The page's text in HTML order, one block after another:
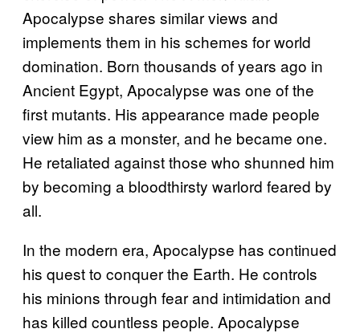
Apocalypse shares similar views and
implements them in his schemes for world
domination. Born thousands of years ago in
Ancient Egypt, Apocalypse was one of the
first mutants. His appearance made people
view him as a monster, and he became one.
He retaliated against those who shunned him
by becoming a bloodthirsty warlord feared by
all.
In the modern era, Apocalypse has continued
his quest to conquer the Earth. He controls
his minions through fear and intimidation and
has killed countless people. Apocalypse